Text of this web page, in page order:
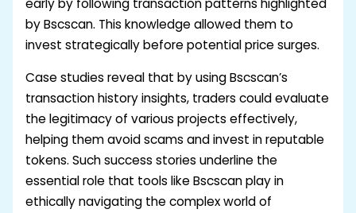
early by following transaction patterns highlighted
by Bscscan. This knowledge allowed them to
invest strategically before potential price surges.
Case studies reveal that by using Bscscan’s
transaction history insights, traders could evaluate
the legitimacy of various projects effectively,
helping them avoid scams and invest in reputable
tokens. Such success stories underline the
essential role that tools like Bscscan play in
ethically navigating the complex world of